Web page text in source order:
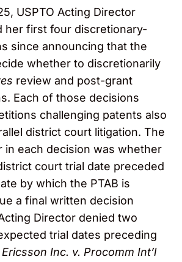
USPTO Acting Director
her first four discretionary-
since announcing that the
whether to discretionarily
review and post-grant
Each of those decisions
challenging patents also
district court litigation. The
in each decision was whether
court trial date preceded
by which the PTAB is
a final written decision
Director denied two
trial dates preceding
Ericsson Inc. v. Procomm Int’l